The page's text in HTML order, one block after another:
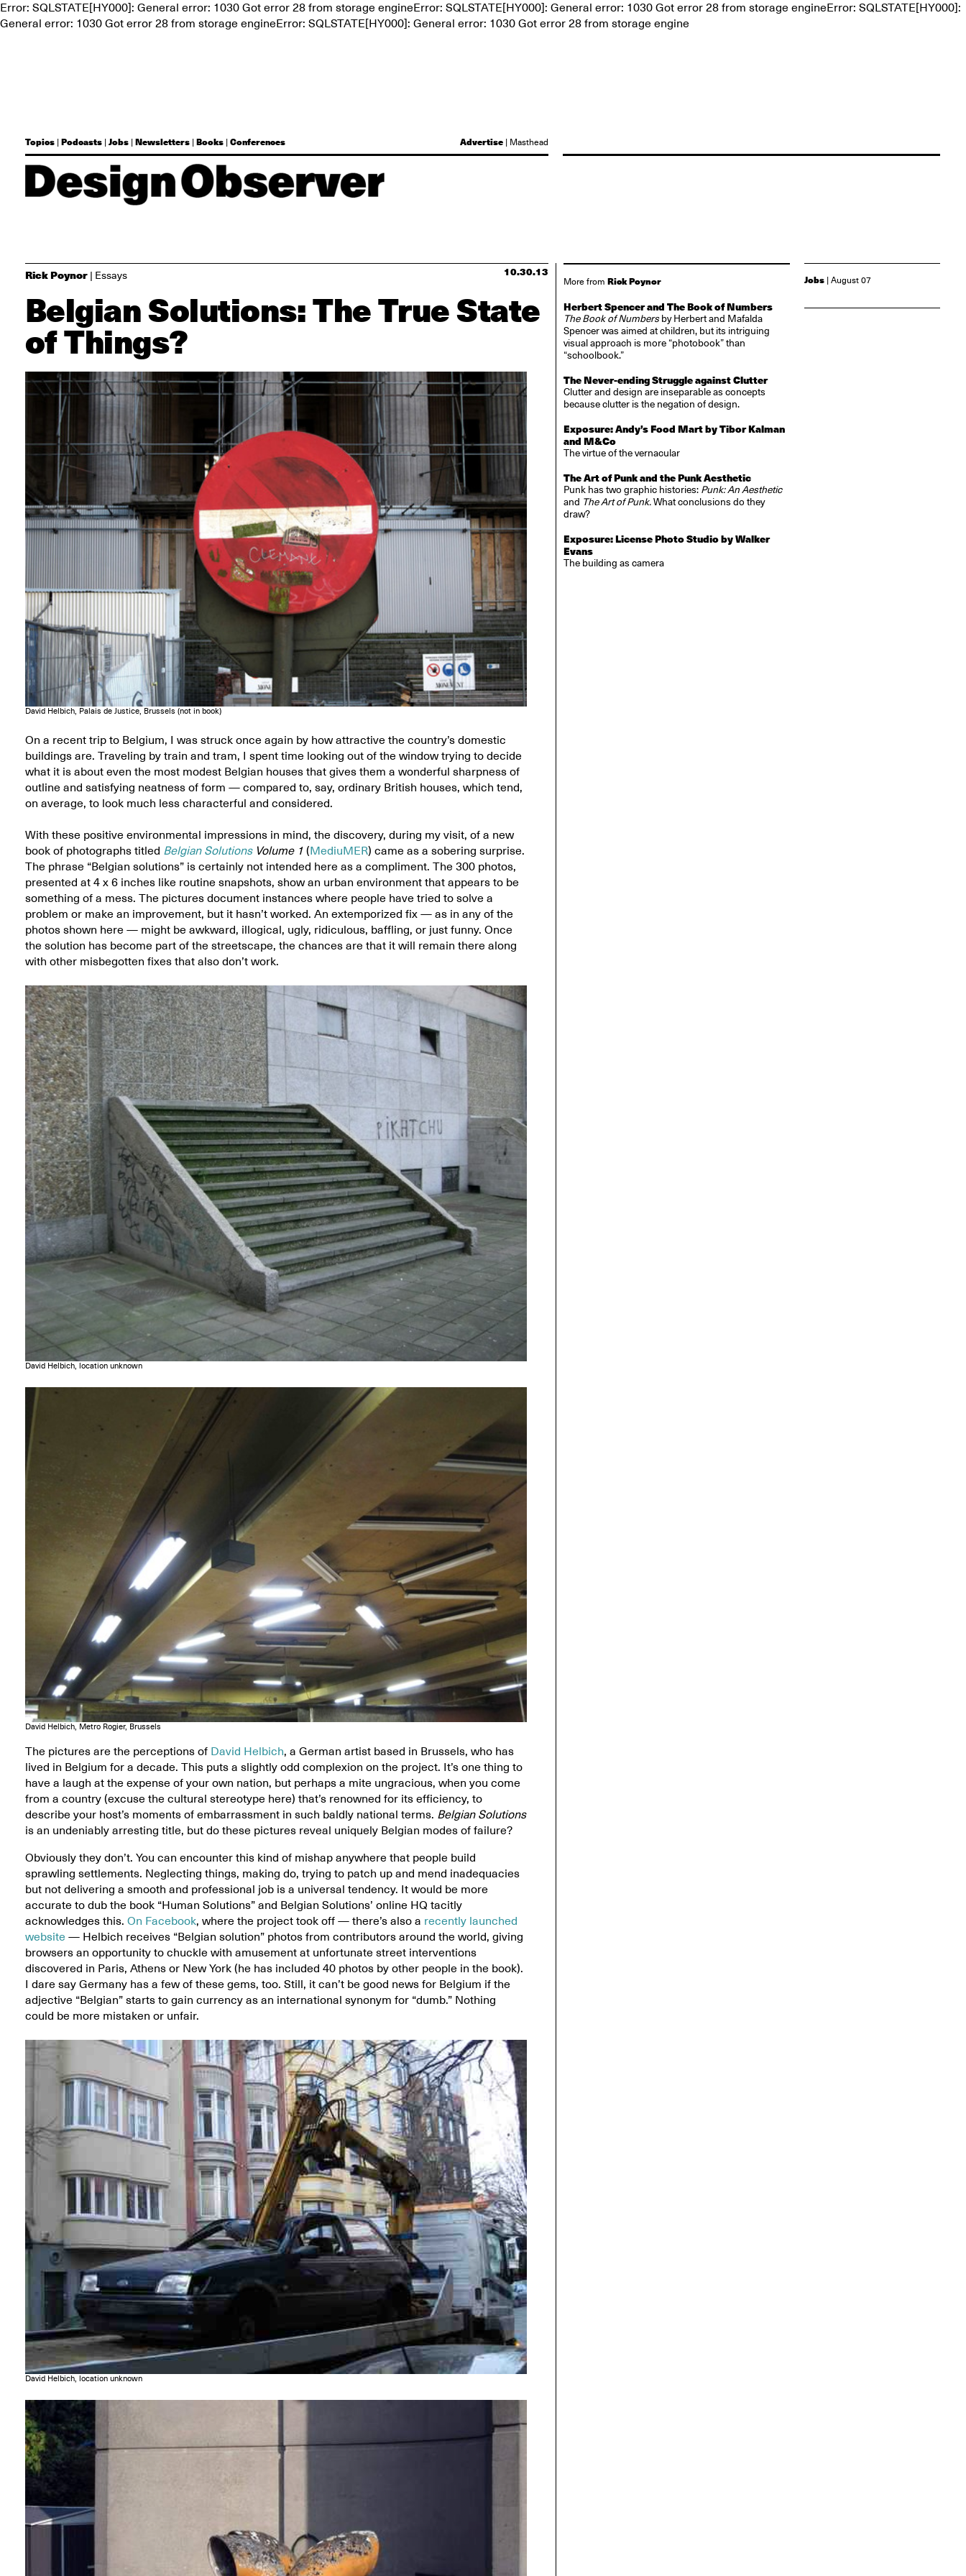
Error: SQLSTATE[HY000]: General error: 1030 Got error 28 from storage engineError: SQLSTATE[HY000]: General error: 1030 Got error 28 from storage engineError: SQLSTATE[HY000]:
General error: 1030 Got error 28 from storage engineError: SQLSTATE[HY000]: General error: 1030 Got error 28 from storage engine
Topics|Podcasts|Jobs|Newsletters|Books|Conferences Advertise| Masthead
10.30.13
Rick Poynor| Essays
Belgian Solutions: The True State
of Things?
David Helbich, Palais de Justice, Brussels (not in book)
On a recent trip to Belgium, I was struck once again by how attractive the country’s domestic
buildings are. Traveling by train and tram, I spent time looking out of the window trying to decide
what it is about even the most modest Belgian houses that gives them a wonderful sharpness of
outline and satisfying neatness of form — compared to, say, ordinary British houses, which tend,
on average, to look much less characterful and considered.
With these positive environmental impressions in mind, the discovery, during my visit, of a new
book of photographs titled Belgian SolutionsVolume 1(MediuMER) came as a sobering surprise.
The phrase “Belgian solutions” is certainly not intended here as a compliment. The 300 photos,
presented at 4 x 6 inches like routine snapshots, show an urban environment that appears to be
something of a mess. The pictures document instances where people have tried to solve a
problem or make an improvement, but it hasn’t worked. An extemporized fix — as in any of the
photos shown here — might be awkward, illogical, ugly, ridiculous, baffling, or just funny. Once
the solution has become part of the streetscape, the chances are that it will remain there along
with other misbegotten fixes that also don’t work.
David Helbich, location unknown
David Helbich, Metro Rogier, Brussels
The pictures are the perceptions of David Helbich, a German artist based in Brussels, who has
lived in Belgium for a decade. This puts a slightly odd complexion on the project. It’s one thing to
have a laugh at the expense of your own nation, but perhaps a mite ungracious, when you come
from a country (excuse the cultural stereotype here) that’s renowned for its efficiency, to
describe your host’s moments of embarrassment in such baldly national terms. Belgian Solutions
is an undeniably arresting title, but do these pictures reveal uniquely Belgian modes of failure?
Obviously they don’t. You can encounter this kind of mishap anywhere that people build
sprawling settlements. Neglecting things, making do, trying to patch up and mend inadequacies
but not delivering a smooth and professional job is a universal tendency. It would be more
accurate to dub the book “Human Solutions” and Belgian Solutions’ online HQ tacitly
acknowledges this. On Facebook, where the project took off — there’s also a recently launched
website— Helbich receives “Belgian solution” photos from contributors around the world, giving
browsers an opportunity to chuckle with amusement at unfortunate street interventions
discovered in Paris, Athens or New York (he has included 40 photos by other people in the book).
I dare say Germany has a few of these gems, too. Still, it can’t be good news for Belgium if the
adjective “Belgian” starts to gain currency as an international synonym for “dumb.” Nothing
could be more mistaken or unfair.
David Helbich, location unknown
More from Rick Poynor
Herbert Spencer and The Book of Numbers
The Book of Numbersby Herbert and Mafalda
Spencer was aimed at children, but its intriguing
visual approach is more “photobook” than
“schoolbook.”
The Never-ending Struggle against Clutter
Clutter and design are inseparable as concepts
because clutter is the negation of design.
Exposure: Andy’s Food Mart by Tibor Kalman
and M&Co
The virtue of the vernacular
The Art of Punk and the Punk Aesthetic
Punk has two graphic histories:Punk: An Aesthetic
and The Art of Punk.What conclusions do they
draw?
Exposure: License Photo Studio by Walker
Evans
The building as camera
Jobs| August 07